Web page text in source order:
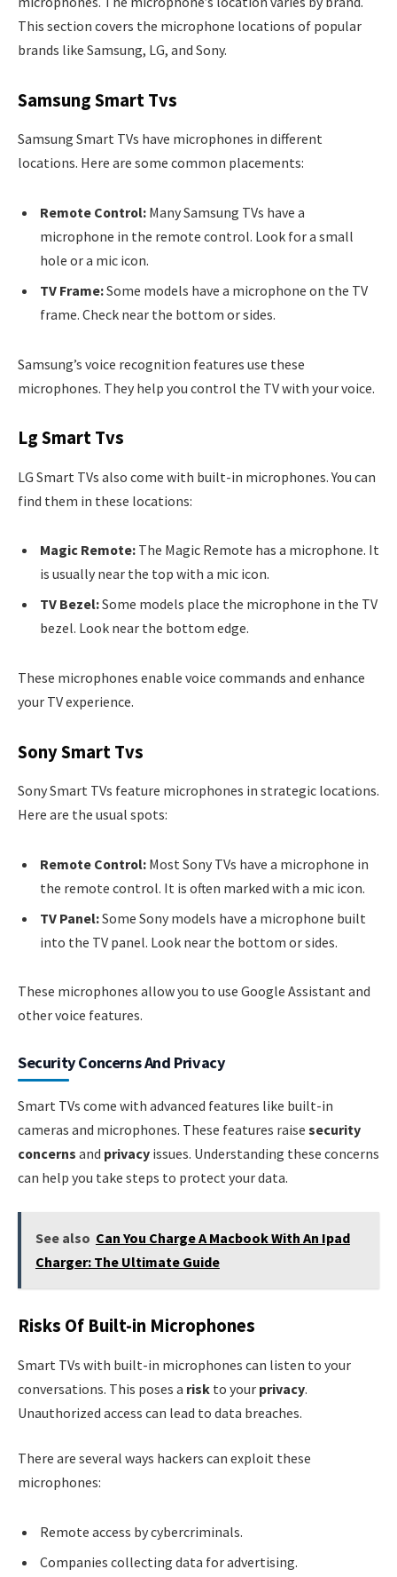
This section covers the microphone locations of popular
brands like Samsung, LG, and Sony.
Samsung Smart Tvs
Samsung Smart TVs have microphones in different
locations. Here are some common placements:
Remote Control: Many Samsung TVs have a
microphone in the remote control. Look for a small
hole or a mic icon.
TV Frame:Some models have a microphone on the TV
frame. Check near the bottom or sides.
Samsung’s voice recognition features use these
microphones. They help you control the TV with your voice.
Lg Smart Tvs
LG Smart TVs also come with built-in microphones. You can
find them in these locations:
Magic Remote: The Magic Remote has a microphone. It
is usually near the top with a mic icon.
TV Bezel:Some models place the microphone in the TV
bezel. Look near the bottom edge.
These microphones enable voice commands and enhance
your TV experience.
Sony Smart Tvs
Sony Smart TVs feature microphones in strategic locations.
Here are the usual spots:
Remote Control: Most Sony TVs have a microphone in
the remote control. It is often marked with a mic icon.
TV Panel:Some Sony models have a microphone built
into the TV panel. Look near the bottom or sides.
These microphones allow you to use Google Assistant and
other voice features.
Security Concerns And Privacy
Smart TVs come with advanced features like built-in
cameras and microphones. These features raise security
concerns and privacy issues. Understanding these concerns
can help you take steps to protect your data.
See also Can You Charge A Macbook With An Ipad
Charger: The Ultimate Guide
Risks Of Built-in Microphones
Smart TVs with built-in microphones can listen to your
conversations. This poses a risk to your privacy.
Unauthorized access can lead to data breaches.
There are several ways hackers can exploit these
microphones:
Remote access by cybercriminals.
Companies collecting data for advertising.